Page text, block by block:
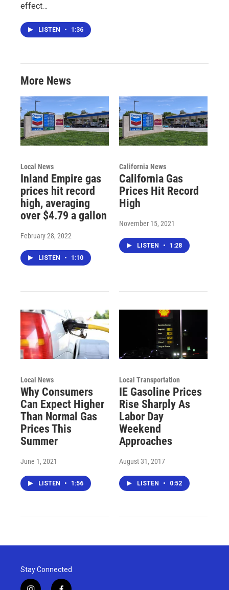
effect…
LISTEN • 1:36
More News
Local News
Inland Empire gas
prices hit record
high, averaging
over $4.79 a gallon
February 28, 2022
LISTEN • 1:10
California News
California Gas
Prices Hit Record
High
November 15, 2021
LISTEN • 1:28
Local News
Why Consumers
Can Expect Higher
Than Normal Gas
Prices This
Summer
June 1, 2021
LISTEN • 1:56
Local Transportation
IE Gasoline Prices
Rise Sharply As
Labor Day
Weekend
Approaches
August 31, 2017
LISTEN • 0:52
Stay Connected